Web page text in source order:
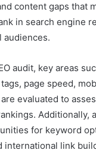
content gaps that
in search engine
audiences.
audit, key areas
page speed,
evaluated to
Additionally,
for keyword
international link